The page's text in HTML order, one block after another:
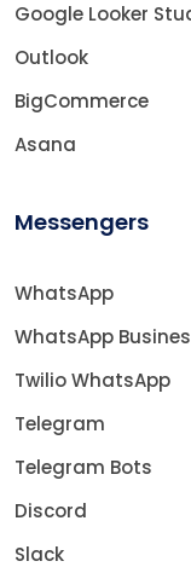
Google Looker
Outlook
BigCommerce
Asana
Messengers
WhatsApp
WhatsApp
Twilio WhatsApp
Telegram
Telegram Bots
Discord
Slack